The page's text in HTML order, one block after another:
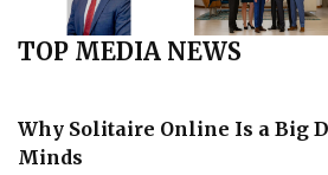
TOP MEDIA NEWS
Why Solitaire Online Is a Big
Minds